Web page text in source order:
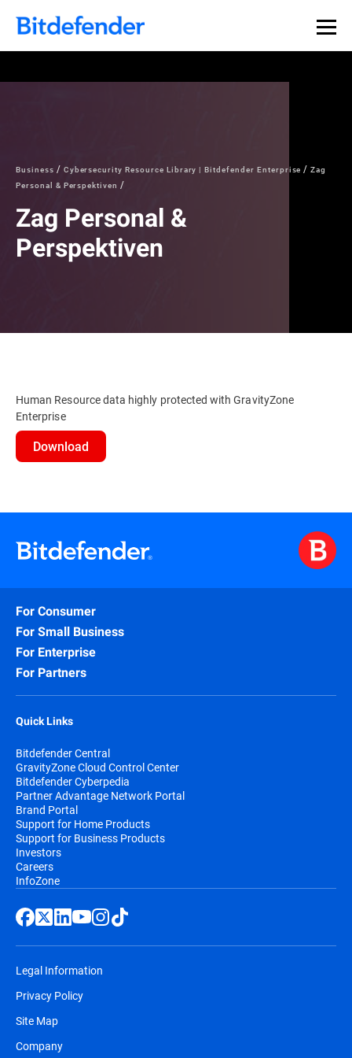
Business Cybersecurity Resource Library | Bitdefender Enterprise
Zag
Personal & Perspektiven
Zag Personal &
Perspektiven
Human Resource data highly protected with GravityZone
Enterprise
Download
For Consumer
For Small Business
For Enterprise
For Partners
Quick Links
Bitdefender Central
GravityZone Cloud Control Center
Bitdefender Cyberpedia
Partner Advantage Network Portal
Brand Portal
Support for Home Products
Support for Business Products
Investors
Careers
InfoZone
Legal Information
Privacy Policy
Site Map
Company